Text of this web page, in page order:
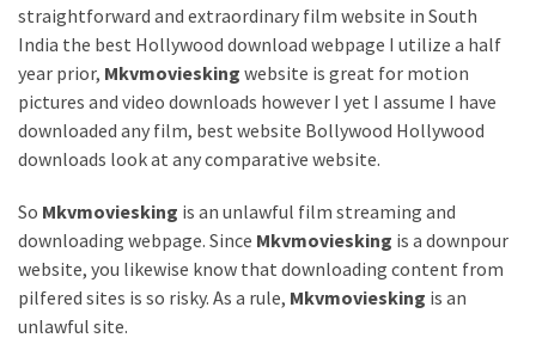
Comprehensive
Guide
Free
Casino
Slot
101:
Essentials
for
Fun-
Filled
straightforward and extraordinary film website in South
India the best Hollywood download webpage I utilize a half
year prior, Mkvmoviesking website is great for motion
pictures and video downloads however I yet I assume I have
downloaded any film, best website Bollywood Hollywood
downloads look at any comparative website.
So Mkvmoviesking is an unlawful film streaming and
downloading webpage. Since Mkvmoviesking is a downpour
website, you likewise know that downloading content from
pilfered sites is so risky. As a rule, Mkvmoviesking is an
unlawful site.